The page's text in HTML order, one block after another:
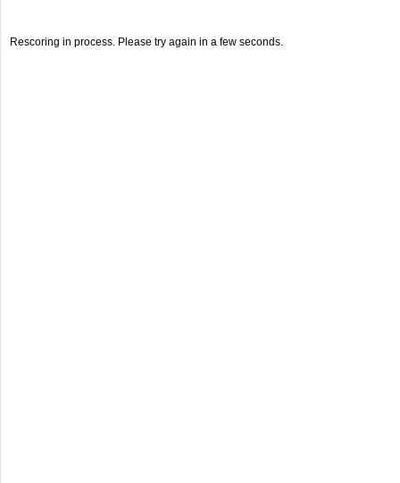
Rescoring in process. Please try again in a few seconds.